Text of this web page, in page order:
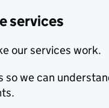
services
our services work.
we can